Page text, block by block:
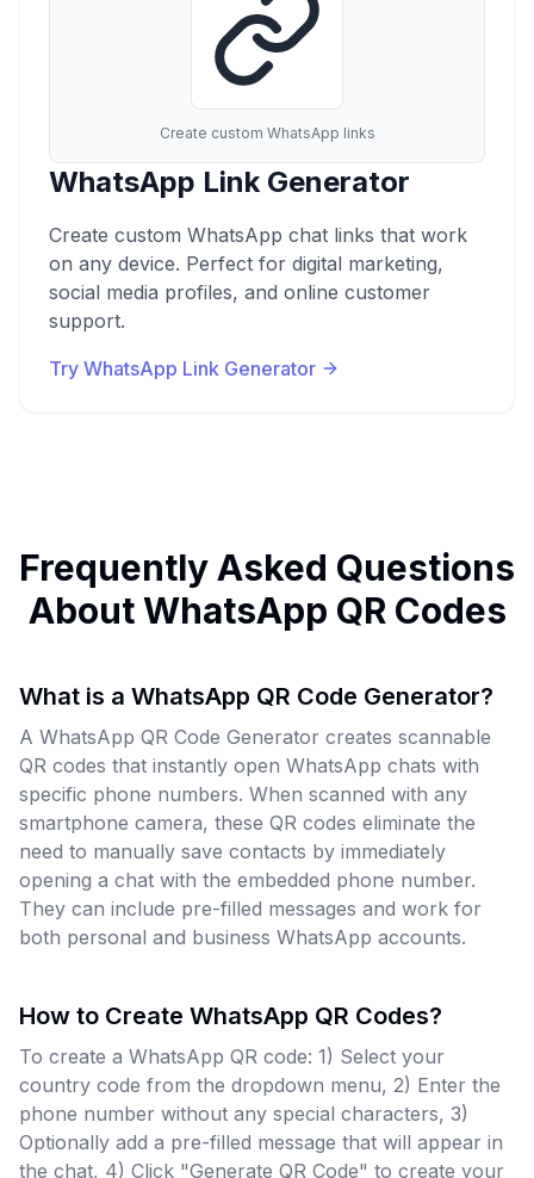
Create custom WhatsApp links
WhatsApp Link Generator
Create custom WhatsApp chat links that work
on any device. Perfect for digital marketing,
social media profiles, and online customer
support.
Try WhatsApp Link Generator
Frequently Asked Questions
About WhatsApp QR Codes
What is a WhatsApp QR Code Generator?
A WhatsApp QR Code Generator creates scannable
QR codes that instantly open WhatsApp chats with
specific phone numbers. When scanned with any
smartphone camera, these QR codes eliminate the
need to manually save contacts by immediately
opening a chat with the embedded phone number.
They can include pre-filled messages and work for
both personal and business WhatsApp accounts.
How to Create WhatsApp QR Codes?
To create a WhatsApp QR code: 1) Select your
country code from the dropdown menu, 2) Enter the
phone number without any special characters, 3)
Optionally add a pre-filled message that will appear in
the chat, 4) Click "Generate QR Code" to create your